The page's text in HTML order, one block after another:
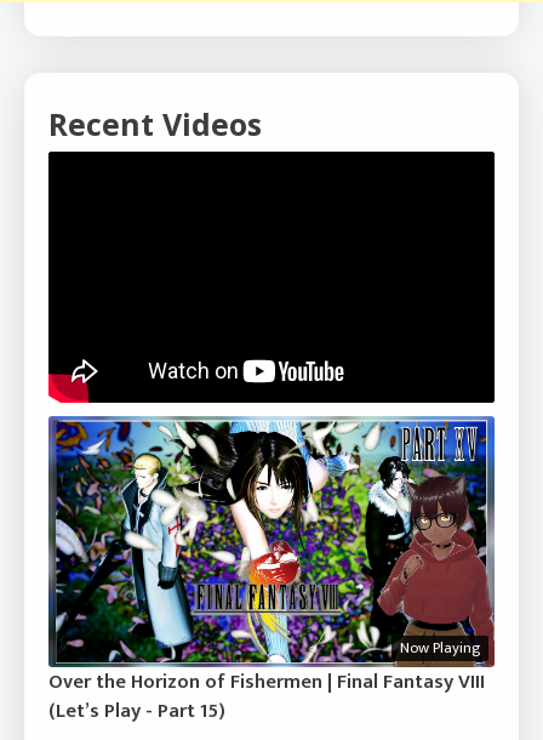
Recent Videos
Now Playing
Over the Horizon of Fishermen | Final Fantasy VIII
(Let’s Play - Part 15)